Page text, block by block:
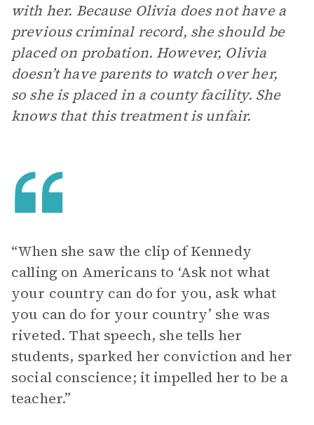
with her. Because Olivia does not have a
previous criminal record, she should be
placed on probation. However, Olivia
doesn’t have parents to watch over her,
so she is placed in a county facility. She
knows that this treatment is unfair.
“When she saw the clip of Kennedy
calling on Americans to ‘Ask not what
your country can do for you, ask what
you can do for your country’ she was
riveted. That speech, she tells her
students, sparked her conviction and her
social conscience; it impelled her to be a
teacher.”